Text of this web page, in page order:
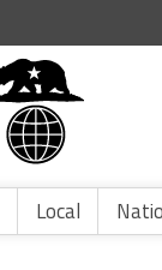
Local